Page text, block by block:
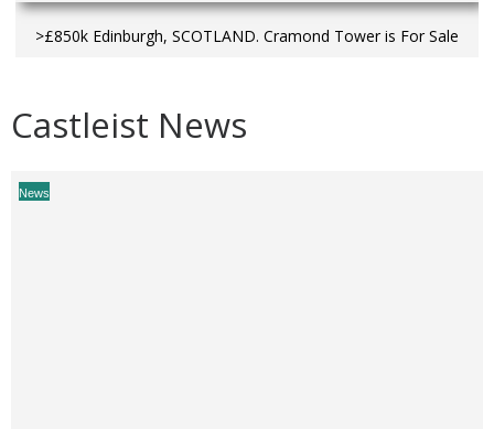
>£850k Edinburgh, SCOTLAND. Cramond Tower is For Sale
Castleist News
News